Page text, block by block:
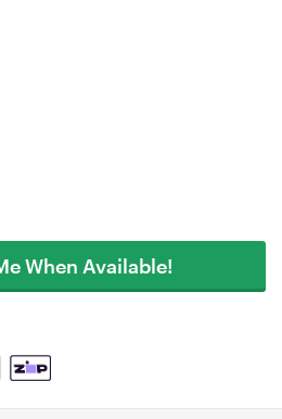
When Available!